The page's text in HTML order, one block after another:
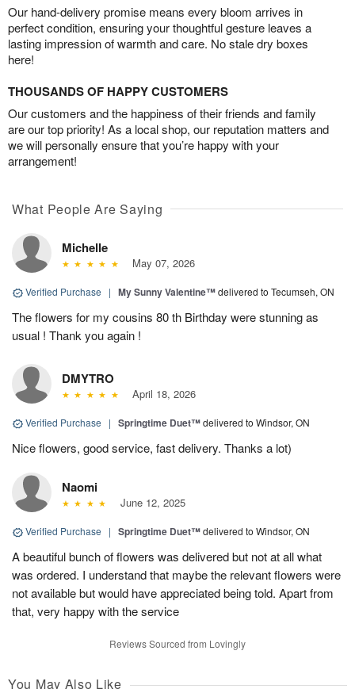
Our hand-delivery promise means every bloom arrives in
perfect condition, ensuring your thoughtful gesture leaves a
lasting impression of warmth and care. No stale dry boxes
here!
THOUSANDS OF HAPPY CUSTOMERS
Our customers and the happiness of their friends and family
are our top priority! As a local shop, our reputation matters and
we will personally ensure that you’re happy with your
arrangement!
What People Are Saying
Michelle
May 07, 2026
Verified Purchase | My Sunny Valentine™delivered to Tecumseh, ON
The flowers for my cousins 80 th Birthday were stunning as
usual ! Thank you again !
DMYTRO
April 18, 2026
Verified Purchase | Springtime Duet™delivered to Windsor, ON
Nice flowers, good service, fast delivery. Thanks a lot)
Naomi
June 12, 2025
Verified Purchase | Springtime Duet™delivered to Windsor, ON
A beautiful bunch of flowers was delivered but not at all what
was ordered. I understand that maybe the relevant flowers were
not available but would have appreciated being told. Apart from
that, very happy with the service
Reviews Sourced from Lovingly
You May Also Like